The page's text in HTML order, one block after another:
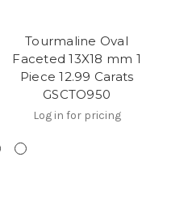
Tourmaline Oval
Faceted 13X18 mm 1
Piece 12.99 Carats
GSCTO950
Log in for pricing